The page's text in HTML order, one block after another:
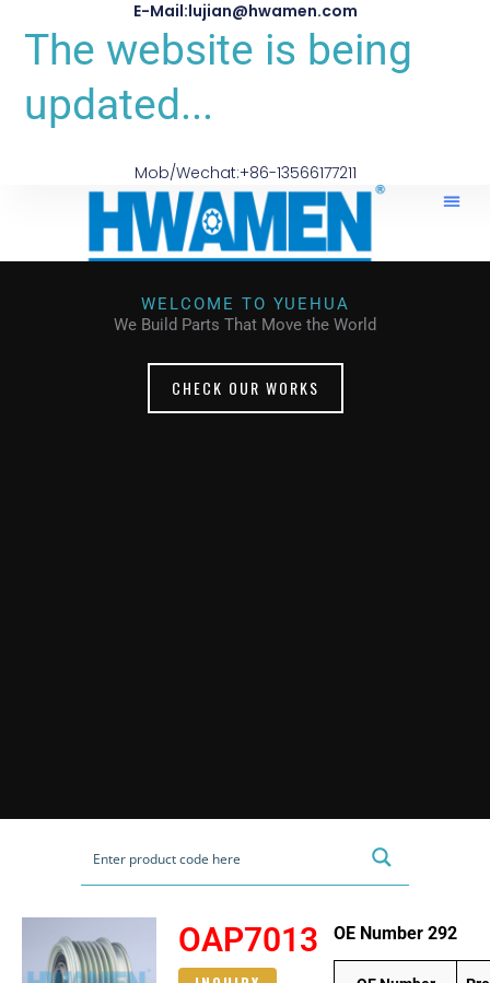
E-Mail:lujian@hwamen.com
The website is being
updated...
Mob/Wechat:+86-13566177211
WELCOME TO YUEHUA
We Build Parts That Move the World
CHECK OUR WORKS
OAP7013 OE Number 292